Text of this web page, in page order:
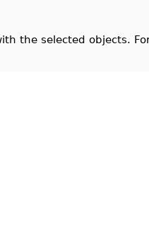
the selected objects.